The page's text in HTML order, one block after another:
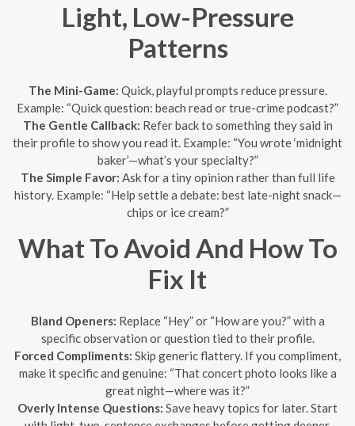
Light, Low-Pressure
Patterns
The Mini-Game: Quick, playful prompts reduce pressure.
Example: “Quick question: beach read or true-crime podcast?”
The Gentle Callback: Refer back to something they said in
their profile to show you read it. Example: “You wrote ‘midnight
baker’—what’s your specialty?”
The Simple Favor: Ask for a tiny opinion rather than full life
history. Example: “Help settle a debate: best late-night snack—
chips or ice cream?”
What To Avoid And How To
Fix It
Bland Openers: Replace “Hey” or “How are you?” with a
specific observation or question tied to their profile.
Forced Compliments: Skip generic flattery. If you compliment,
make it specific and genuine: “That concert photo looks like a
great night—where was it?”
Overly Intense Questions: Save heavy topics for later. Start